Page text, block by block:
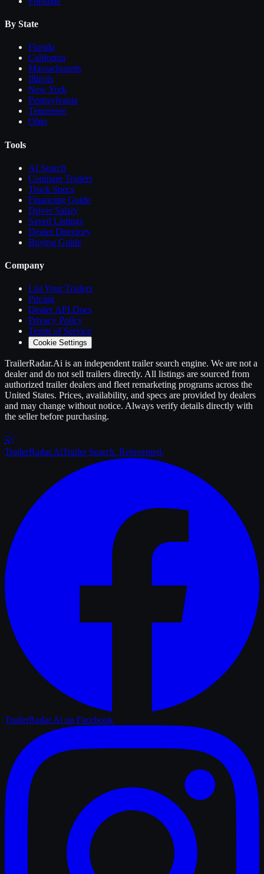
By State
Florida
California
Massachusetts
Illinois
New York
Pennsylvania
Tennessee
Ohio
Tools
AI Search
Compare Trailers
Truck Specs
Financing Guide
Driver Salary
Saved Listings
Dealer Directory
Buying Guide
Company
List YourTrailers
Pricing
Dealer API Docs
Privacy Policy
Terms of Service
Cookie Settings
TrailerRadar.Ai is an independent trailersearch engine. We are not a
dealer and do not sell trailers directly. All listings are sourced from
authorized trailerdealers and fleet remarketing programs across the
United States. Prices, availability, and specs are provided by dealers
and may change without notice. Always verify details directly with
the seller before purchasing.
TrailerRadar.AiTrailer Search. Reinvented.
TrailerRadar.Ai on Facebook